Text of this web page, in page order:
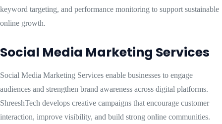
keyword targeting, and performance monitoring to support sustainable
online growth.
Social Media Marketing Services
Social Media Marketing Services enable businesses to engage
audiences and strengthen brand awareness across digital platforms.
ShreeshTech develops creative campaigns that encourage customer
interaction, improve visibility, and build strong online communities.